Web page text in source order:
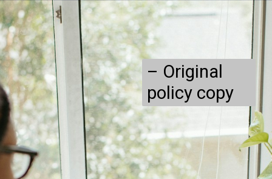
– Original
policy copy